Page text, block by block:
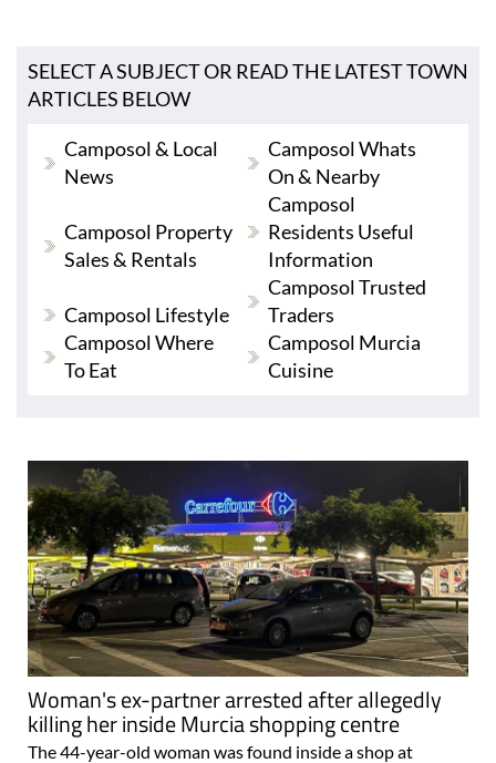
SELECT A SUBJECT OR READ THE LATEST TOWN
ARTICLES BELOW
Camposol & Local
News
Camposol Whats
On & Nearby
Camposol Property
Sales & Rentals
Camposol
Residents Useful
Information
Camposol Lifestyle
Camposol Trusted
Traders
Camposol Where
To Eat
Camposol Murcia
Cuisine
Woman's ex-partner arrested after allegedly
killing her inside Murcia shopping centre
The 44-year-old woman was found inside a shop at